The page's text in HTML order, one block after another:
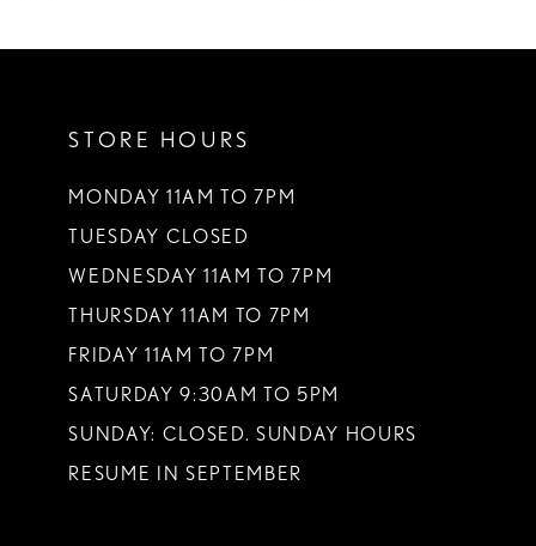
STORE HOURS
MONDAY 11AM TO 7PM
TUESDAY CLOSED
WEDNESDAY 11AM TO 7PM
THURSDAY 11AM TO 7PM
FRIDAY 11AM TO 7PM
SATURDAY 9:30AM TO 5PM
SUNDAY: CLOSED. SUNDAY HOURS
RESUME IN SEPTEMBER